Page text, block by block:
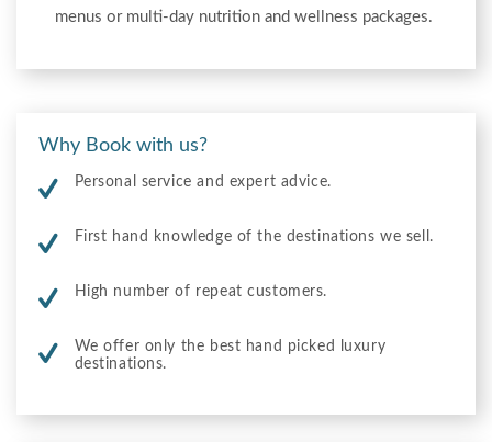
menus or multi-day nutrition and wellness packages.
Why Book with us?
Personal service and expert advice.
First hand knowledge of the destinations we sell.
High number of repeat customers.
We offer only the best hand picked luxury
destinations.